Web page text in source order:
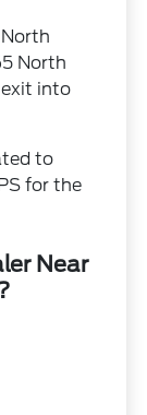
North
into
to
for the
Near